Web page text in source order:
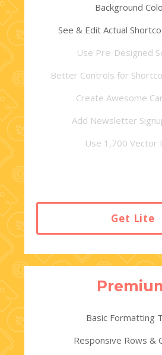
Background
See & Edit Actual
Use Pre-Designed
Better Controls for
Create Awesome
Add Newsletter
Use 1,700 Vector
Get Lite
Basic Formatting
Responsive Rows &